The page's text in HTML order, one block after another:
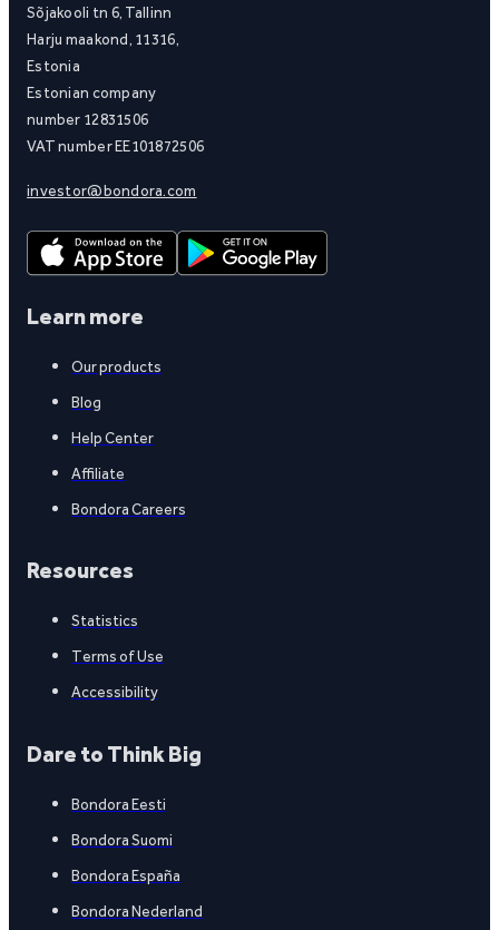
Sõjakooli tn 6, Tallinn
Harju maakond, 11316,
Estonia
Estonian company
number 12831506
VAT number EE101872506
investor@bondora.com
Learn more
Our products
Blog
Help Center
Affiliate
Bondora Careers
Resources
Statistics
Terms of Use
Accessibility
Dare to Think Big
Bondora Eesti
Bondora Suomi
Bondora España
Bondora Nederland